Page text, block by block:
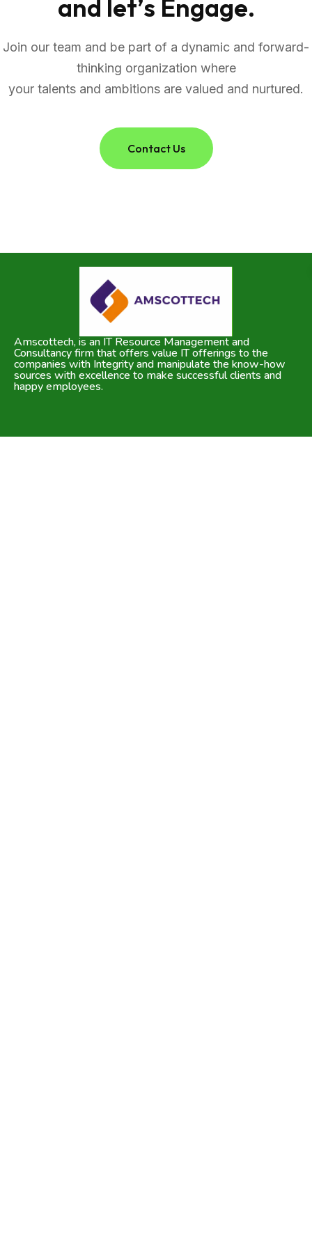
and let’s Engage.
Join our team and be part of a dynamic and forward-
thinking organization where
your talents and ambitions are valued and nurtured.
Contact Us
Amscottech, is an IT Resource Management and
Consultancy firm that offers value IT offerings to the
companies with Integrity and manipulate the know-how
sources with excellence to make successful clients and
happy employees.